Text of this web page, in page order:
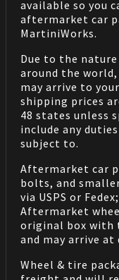
available so you
aftermarket car
MartiniWorks.
Due to the
around the
may arrive to
shipping prices
48 states unless
include any
subject to.
Aftermarket car
bolts, and
via USPS or
Aftermarket
original box with
and may arrive
Wheel & tire